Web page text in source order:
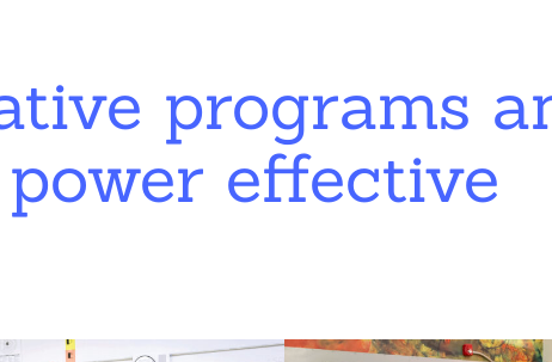
programs
effective